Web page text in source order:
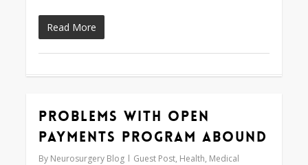
Read More
Problems With Open
Payments Program Abound
By Neurosurgery Blog Guest Post, Health, Medical